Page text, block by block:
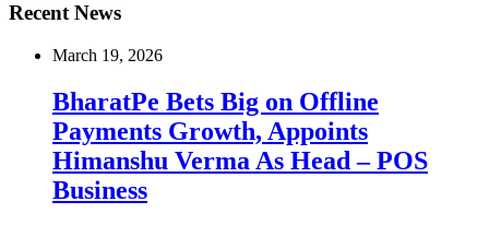
Recent News
March 19, 2026
BharatPe Bets Big on Offline
Payments Growth, Appoints
Himanshu Verma As Head – POS
Business